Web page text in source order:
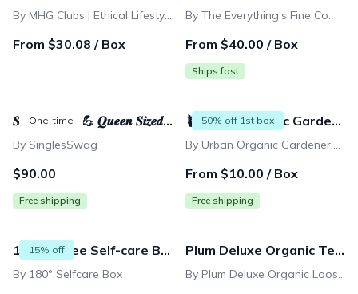
By MHG Clubs | Ethical Lifestyle Box
From $30.08 / Box
By The Everything's Fine Co.
From $40.00 / Box
Ships fast
One-time 𝑺𝒕𝒓𝒐𝒏𝒈 𝑴𝒐𝒎 💪 𝑸𝒖𝒆𝒆𝒏 𝑺𝒊𝒛𝒆𝒅 Mystery Box - 15 full-sized products & $400+ value
By SinglesSwag
$90.00
Free shipping
50% off 1st box 🪴Urban Organic Gardener's Monthly Seed Club 🌱 BASIC plan
By Urban Organic Gardener's (UOG) Seeds-of-the-Month Garden Club
From $10.00 / Box
Free shipping
15% off 180 Degree Self-care Box
By 180° Selfcare Box
Plum Deluxe Organic Tea Membership
By Plum Deluxe Organic Loose Leaf Tea Membership